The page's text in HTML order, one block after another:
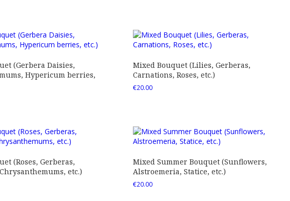
(Gerbera Daisies,
Hypericum berries,
Mixed Bouquet (Lilies, Gerberas,
Carnations, Roses, etc.)
€20.00
(Roses, Gerberas,
etc.)
Mixed Summer Bouquet (Sunflowers,
Alstroemeria, Statice, etc.)
€20.00